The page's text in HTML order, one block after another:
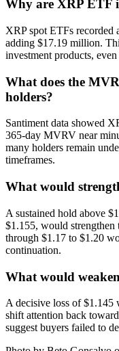
Why are XRP ETF
XRP spot ETFs recorded
adding $17.19 million.
investment products,
What does the
holders?
Santiment data showed
365-day MVRV near
many holders remain
timeframes.
What would
A sustained hold above
$1.155, would strengthen
through $1.17 to $1.20
continuation.
What would
A decisive loss of $1.145
shift attention back
suggest buyers failed to